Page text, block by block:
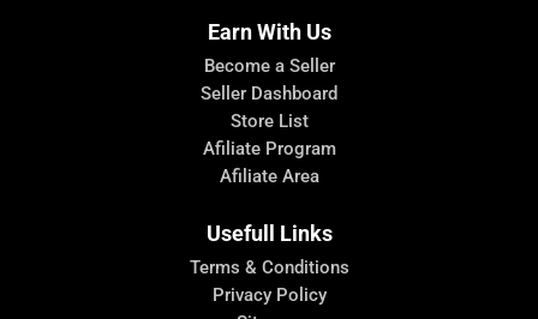
Earn With Us
Become a Seller
Seller Dashboard
Store List
Afiliate Program
Afiliate Area
Usefull Links
Terms & Conditions
Privacy Policy